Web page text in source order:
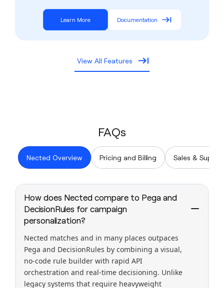
Learn More Documentation
View All Features
FAQs
Nected Overview Pricing and Billing Sales &
How does Nected compare to Pega and
DecisionRules for campaign
personalization?
Nected matches and in many places outpaces
Pega and DecisionRules by combining a visual,
no-code rule builder with rapid API
orchestration and real-time decisioning. Unlike
legacy systems that require heavyweight